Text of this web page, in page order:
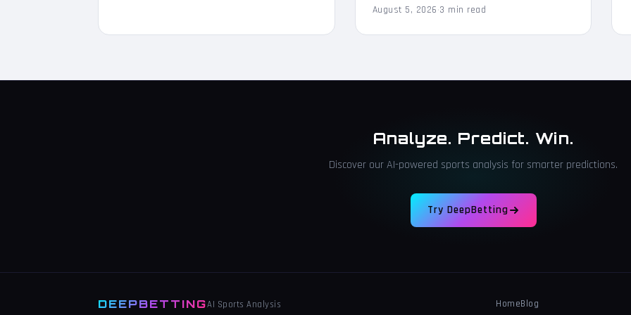
August 5, 2026·3 min read
Analyze. Predict. Win.
Discover our AI-powered sports analysis for smarter predictions.
Try DeepBetting
DEEPBETTINGAI Sports Analysis HomeBlog